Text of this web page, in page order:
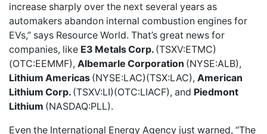
increase sharply over the next several years as
automakers abandon internal combustion engines for
EVs,” says Resource World. That’s great news for
companies, like E3 Metals Corp. (TSXV:ETMC)
(OTC:EEMMF), Albemarle Corporation (NYSE:ALB),
Lithium Americas (NYSE:LAC)(TSX:LAC), American
Lithium Corp. (TSXV:LI)(OTC:LIACF), and Piedmont
Lithium (NASDAQ:PLL).
Even the International Energy Agency just warned, “The